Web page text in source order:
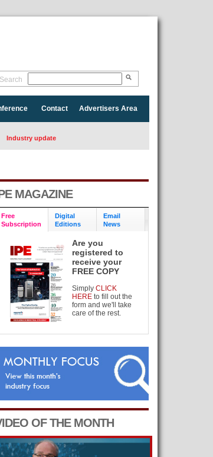
Search
Contact Advertisers Area
Industry update
MAGAZINE
Free
Subscription
Digital
Editions
Email
News
Are you
registered to
receive your
FREE COPY
SimplyCLICK
HEREto fill out the
form and we'll take
care of the rest.
OF THE MONTH